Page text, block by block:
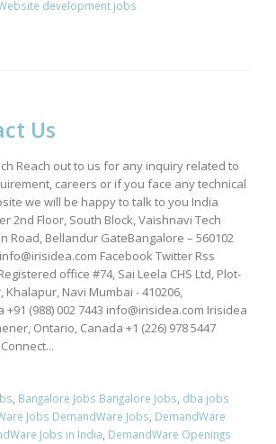
development jobs
Us
Reach out to us for any inquiry related to
careers or if you face any technical
we will be happy to talk to you India
2nd Floor, South Block, Vaishnavi Tech
Road, Bellandur GateBangalore – 560102
info@irisidea.com Facebook Twitter Rss
office #74, Sai Leela CHS Ltd, Plot-
Khalapur, Navi Mumbai - 410206,
(988) 002 7443 info@irisidea.com Irisidea
Ontario, Canada +1 (226) 978 5447
Connect...
Bangalore Jobs Bangalore Jobs dba jobs
Jobs DemandWare Jobs DemandWare
Jobs in India DemandWare Openings